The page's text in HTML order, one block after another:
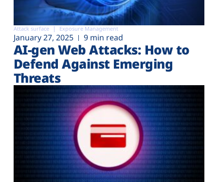
Attack surface Exposure Management
January 27, 2025 9 min read
AI-gen Web Attacks: How to
Defend Against Emerging
Threats